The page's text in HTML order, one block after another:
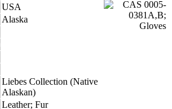
USA
Alaska
Liebes Collection (Native
Alaskan)
Leather; Fur